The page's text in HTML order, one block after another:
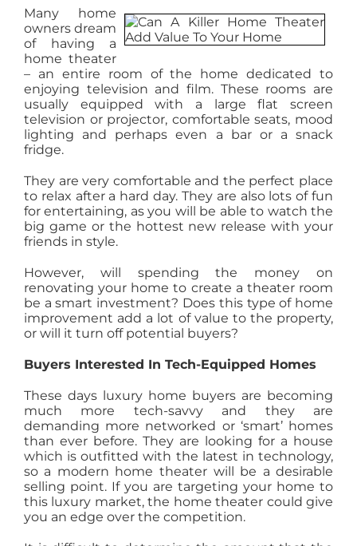
RENT
AGENTS
ABOUT
PROPERTY MANAGEMENT
CONTACT
Many home
owners dream
of having a
home theater
– an entire room of the home dedicated to
enjoying television and film. These rooms are
usually equipped with a large flat screen
television or projector, comfortable seats, mood
lighting and perhaps even a bar or a snack
fridge.
They are very comfortable and the perfect place
to relax after a hard day. They are also lots of fun
for entertaining, as you will be able to watch the
big game or the hottest new release with your
friends in style.
However, will spending the money on
renovating your home to create a theater room
be a smart investment? Does this type of home
improvement add a lot of value to the property,
or will it turn off potential buyers?
Buyers Interested In Tech-Equipped Homes
These days luxury home buyers are becoming
much more tech-savvy and they are
demanding more networked or ‘smart’ homes
than ever before. They are looking for a house
which is outfitted with the latest in technology,
so a modern home theater will be a desirable
selling point. If you are targeting your home to
this luxury market, the home theater could give
you an edge over the competition.